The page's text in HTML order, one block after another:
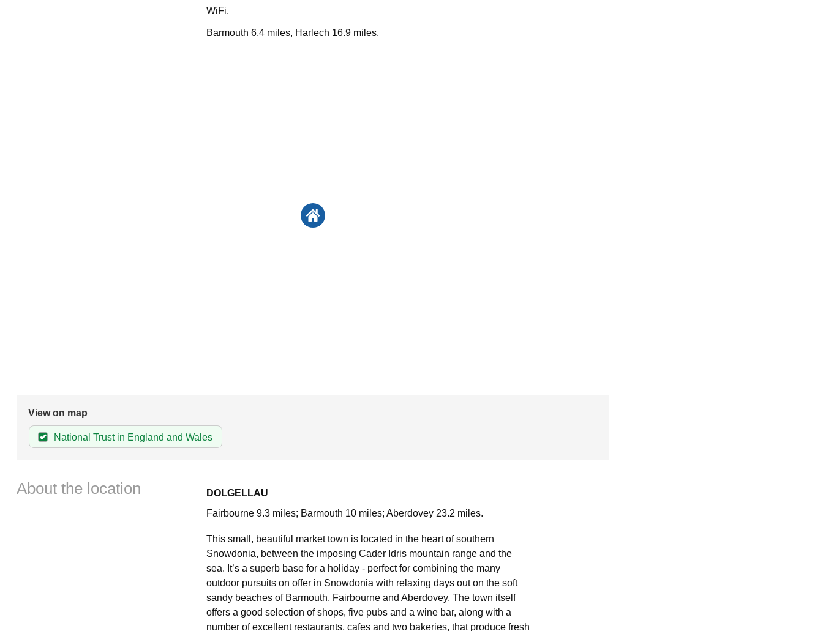
WiFi.
Barmouth 6.4 miles, Harlech 16.9 miles.
View on map
National Trust in England and Wales
About the location
DOLGELLAU
Fairbourne 9.3 miles; Barmouth 10 miles; Aberdovey 23.2 miles.
This small, beautiful market town is located in the heart of southern
Snowdonia, between the imposing Cader Idris mountain range and the
sea. It’s a superb base for a holiday - perfect for combining the many
outdoor pursuits on offer in Snowdonia with relaxing days out on the soft
sandy beaches of Barmouth, Fairbourne and Aberdovey. The town itself
offers a good selection of shops, five pubs and a wine bar, along with a
number of excellent restaurants, cafes and two bakeries, that produce fresh